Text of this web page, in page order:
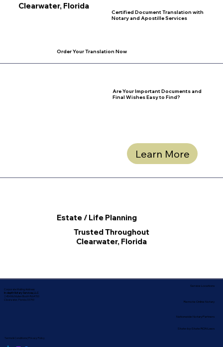
Estate / Life Planning
Trusted Throughout
Clearwater, Florida
Learn More
Are Your Important Documents and
Final Wishes Easy to Find?
Clearwater, Florida
Certified Document Translation with
Notary and Apostille Services
Order Your Translation Now
Corporate Mailing Address:
In-depth Notary Services, LLC
2454 McMullen Booth Rd #700
Clearwater, Florida 33759
Terms & Conditions|Privacy Policy
Nationwide Notary Partners
Service Locations
Remote Online Notary
State-by-State RON Laws